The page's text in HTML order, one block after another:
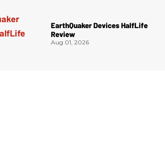
EarthQuaker Devices HalfLife
Review
Aug 01, 2026